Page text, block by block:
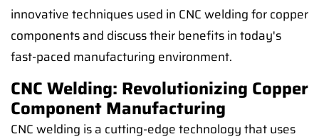
innovative techniques used in CNC welding for copper
components and discuss their benefits in today's
fast-paced manufacturing environment.
CNC Welding: Revolutionizing Copper
Component Manufacturing
CNC welding is a cutting-edge technology that uses